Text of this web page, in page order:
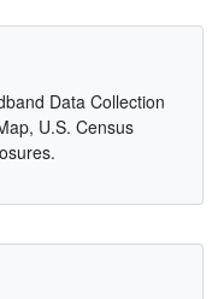
Data Collection
U.S. Census